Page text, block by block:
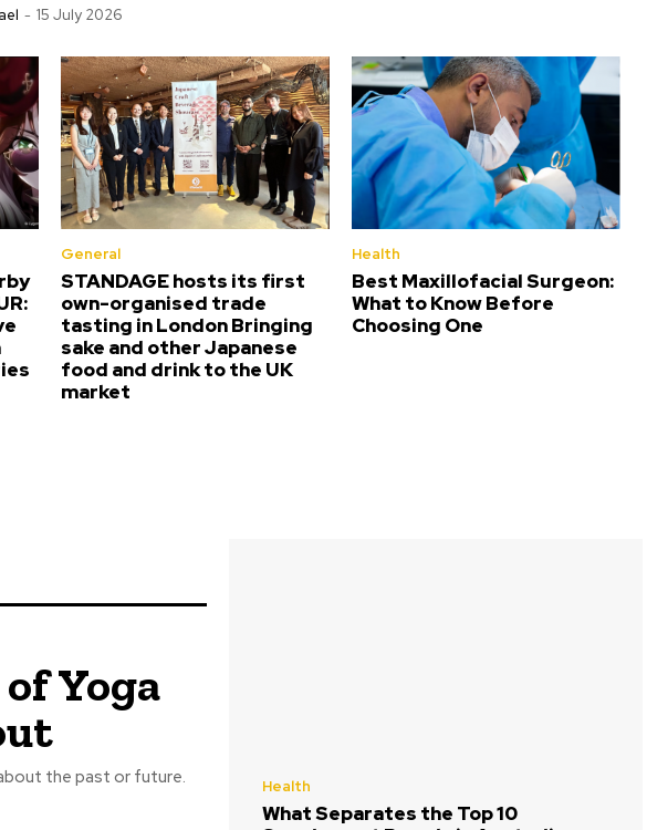
- 15 July 2026
General
STANDAGE hosts its first
own-organised trade
tasting in London Bringing
sake and other Japanese
food and drink to the UK
market
Health
Best Maxillofacial Surgeon:
What to Know Before
Choosing One
Yoga
the past or future.
Health
What Separates the Top 10